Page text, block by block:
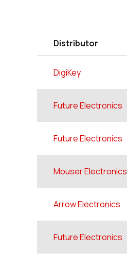
Distributor
DigiKey
Future Electronics
Future Electronics
Mouser Electronics
Arrow Electronics
Future Electronics